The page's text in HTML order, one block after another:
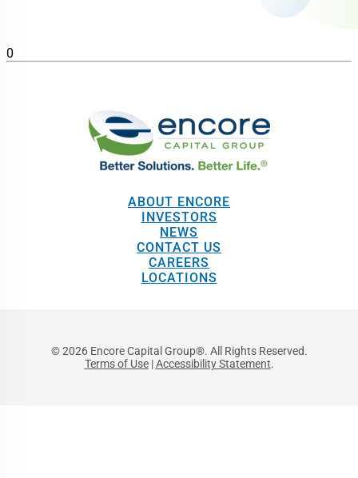
0
ABOUT ENCORE
INVESTORS
NEWS
CONTACT US
CAREERS
LOCATIONS
© 2026 Encore Capital Group®. All Rights Reserved.
Terms of Use|Accessibility Statement.